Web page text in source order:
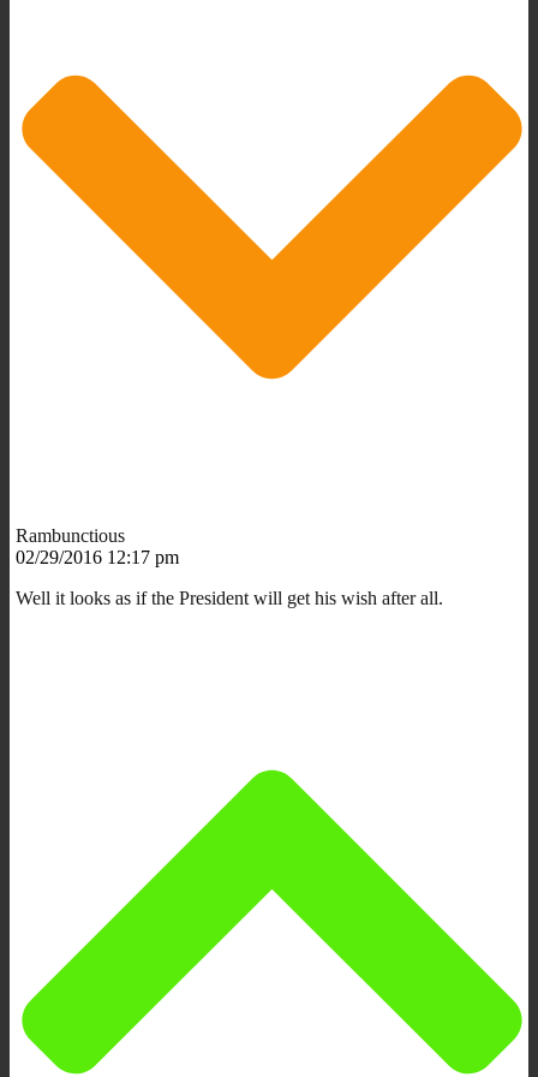
Rambunctious
02/29/2016 12:17 pm
Well it looks as if the President will get his wish after all.